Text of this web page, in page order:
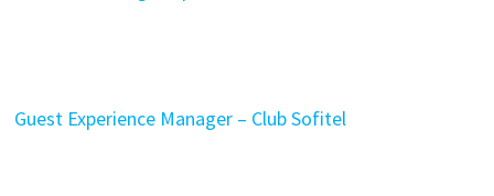
Guest Experience Manager – Club Sofitel